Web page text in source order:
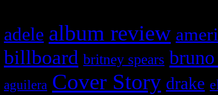
adele album review
billboard britney spears
aguilera Cover Story drake